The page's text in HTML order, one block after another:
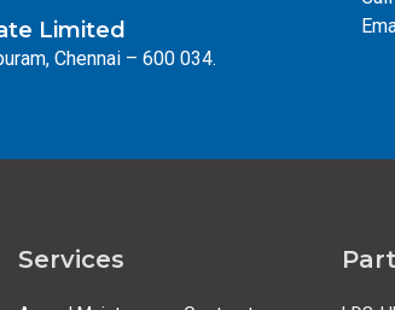
Limited
Chennai – 600 034.
Services